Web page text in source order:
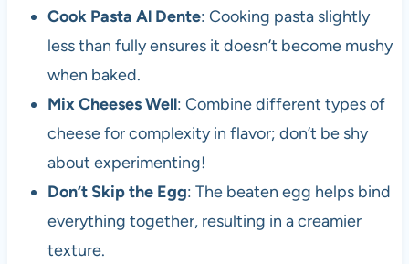
Cook Pasta Al Dente: Cooking pasta slightly
less than fully ensures it doesn’t become mushy
when baked.
Mix Cheeses Well: Combine different types of
cheese for complexity in flavor; don’t be shy
about experimenting!
Don’t Skip the Egg: The beaten egg helps bind
everything together, resulting in a creamier
texture.